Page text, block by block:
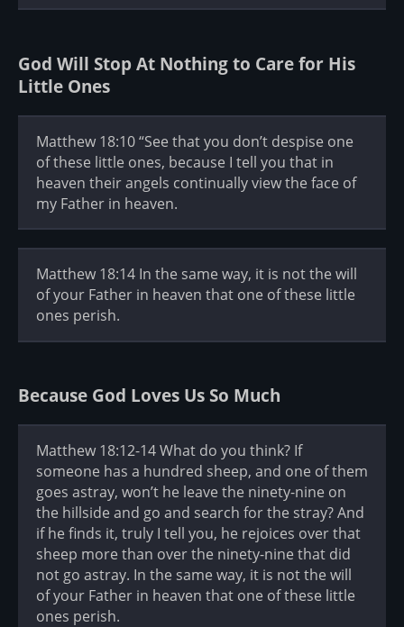
God Will Stop At Nothing to Care for His
Little Ones
Matthew 18:10 “See that you don’t despise one
of these little ones, because I tell you that in
heaven their angels continually view the face of
my Father in heaven.
Matthew 18:14 In the same way, it is not the will
of your Father in heaven that one of these little
ones perish.
Because God Loves Us So Much
Matthew 18:12-14 What do you think? If
someone has a hundred sheep, and one of them
goes astray, won’t he leave the ninety-nine on
the hillside and go and search for the stray? And
if he finds it, truly I tell you, he rejoices over that
sheep more than over the ninety-nine that did
not go astray. In the same way, it is not the will
of your Father in heaven that one of these little
ones perish.